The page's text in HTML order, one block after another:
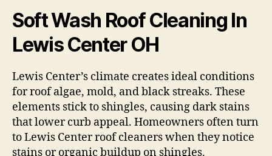
Soft Wash Roof Cleaning In
Lewis Center OH
Lewis Center’s climate creates ideal conditions
for roof algae, mold, and black streaks. These
elements stick to shingles, causing dark stains
that lower curb appeal. Homeowners often turn
to Lewis Center roof cleaners when they notice
stains or organic buildup on shingles.